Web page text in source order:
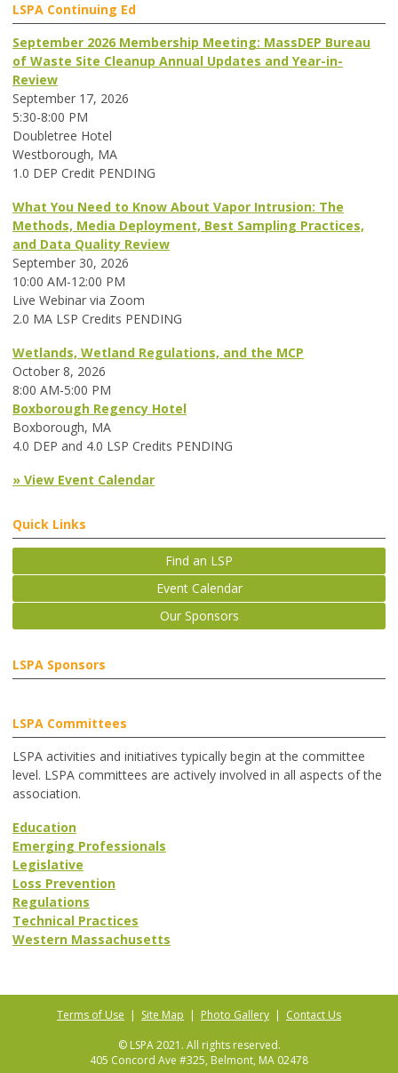
LSPA Continuing Ed
September 2026 Membership Meeting: MassDEP Bureau
of Waste Site Cleanup Annual Updates and Year-in-
Review
September 17, 2026
5:30-8:00 PM
Doubletree Hotel
Westborough, MA
1.0 DEP Credit PENDING
What You Need to Know About Vapor Intrusion: The
Methods, Media Deployment, Best Sampling Practices,
and Data Quality Review
September 30, 2026
10:00 AM-12:00 PM
Live Webinar via Zoom
2.0 MA LSP Credits PENDING
Wetlands, Wetland Regulations, and the MCP
October 8, 2026
8:00 AM-5:00 PM
Boxborough Regency Hotel
Boxborough, MA
4.0 DEP and 4.0 LSP Credits PENDING
» View Event Calendar
Quick Links
Find an LSP
Event Calendar
Our Sponsors
LSPA Sponsors
LSPA Committees
LSPA activities and initiatives typically begin at the committee
level. LSPA committees are actively involved in all aspects of the
association.
Education
Emerging Professionals
Legislative
Loss Prevention
Regulations
Technical Practices
Western Massachusetts
Terms of Use | Site Map | Photo Gallery | Contact Us
© LSPA 2021. All rights reserved.
405 Concord Ave #325, Belmont, MA 02478